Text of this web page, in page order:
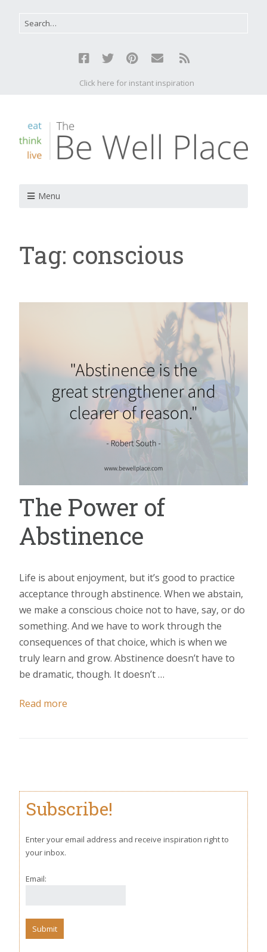
Click here for instant inspiration
Menu
Tag: conscious
The Power of
Abstinence
Life is about enjoyment, but it’s good to practice
acceptance through abstinence. When we abstain,
we make a conscious choice not to have, say, or do
something. And we have to work through the
consequences of that choice, which is when we
truly learn and grow. Abstinence doesn’t have to
be dramatic, though. It doesn’t …
Read more
Subscribe!
Enter your email address and receive inspiration right to
your inbox.
Email: